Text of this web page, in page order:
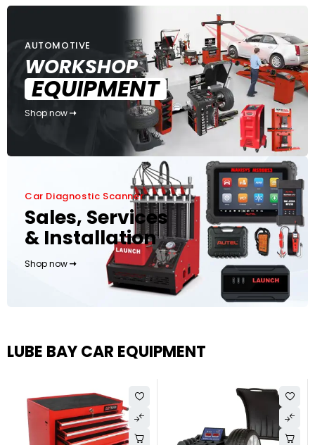
AUTOMOTIVE
WORKSHOP
EQUIPMENT
Shop now
Car Diagnostic Scanner
Sales, Services
& Installation
Shop now
LUBE BAY CAR EQUIPMENT